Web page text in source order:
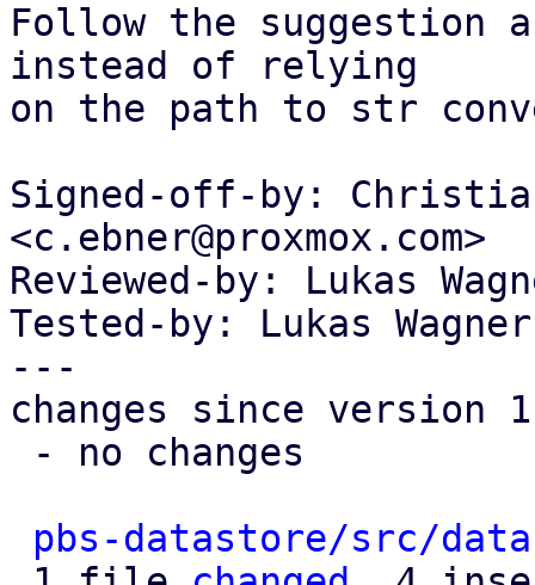
Follow the suggestion
instead of relying
on the path to str
Signed-off-by:
<c.ebner@proxmox.com>
Reviewed-by: Lukas
Tested-by: Lukas Wagner
---
changes since version
pbs-datastore/src/